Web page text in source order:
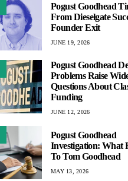
Pogust Goodhead
From Dieselgate
Founder Exit
JUNE 19, 2026
Pogust Goodhead
Problems Raise
Questions About
Funding
JUNE 12, 2026
Pogust Goodhead
Investigation: What
To Tom Goodhead
MAY 13, 2026